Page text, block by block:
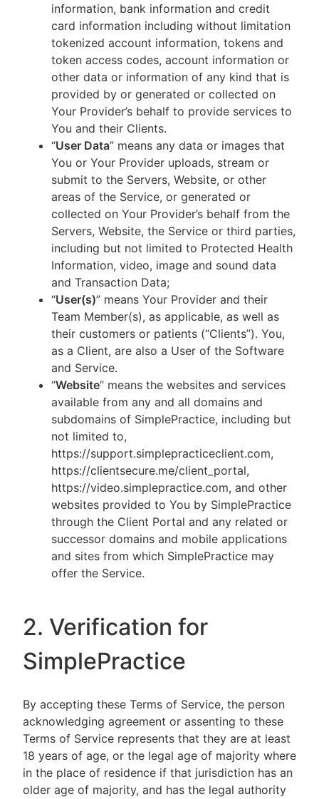
information, bank information and credit
card information including without limitation
tokenized account information, tokens and
token access codes, account information or
other data or information of any kind that is
provided by or generated or collected on
Your Provider’s behalf to provide services to
You and their Clients.
“User Data” means any data or images that
You or Your Provider uploads, stream or
submit to the Servers, Website, or other
areas of the Service, or generated or
collected on Your Provider’s behalf from the
Servers, Website, the Service or third parties,
including but not limited to Protected Health
Information, video, image and sound data
and Transaction Data;
“User(s)” means Your Provider and their
Team Member(s), as applicable, as well as
their customers or patients (“Clients”). You,
as a Client, are also a User of the Software
and Service.
“Website” means the websites and services
available from any and all domains and
subdomains of SimplePractice, including but
not limited to,
https://support.simplepracticeclient.com,
https://clientsecure.me/client_portal,
https://video.simplepractice.com, and other
websites provided to You by SimplePractice
through the Client Portal and any related or
successor domains and mobile applications
and sites from which SimplePractice may
offer the Service.
2. Verification for
SimplePractice
By accepting these Terms of Service, the person
acknowledging agreement or assenting to these
Terms of Service represents that they are at least
18 years of age, or the legal age of majority where
in the place of residence if that jurisdiction has an
older age of majority, and has the legal authority